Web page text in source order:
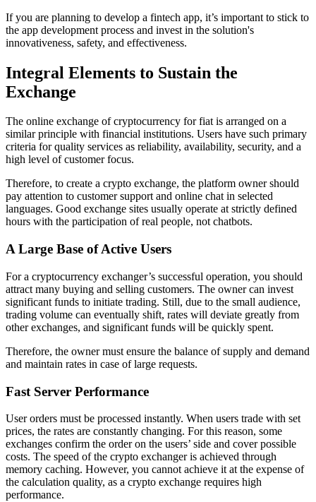
If you are planning to develop a fintech app, it’s important to stick to
the app development process and invest in the solution's
innovativeness, safety, and effectiveness.
Integral Elements to Sustain the
Exchange
The online exchange of cryptocurrency for fiat is arranged on a
similar principle with financial institutions. Users have such primary
criteria for quality services as reliability, availability, security, and a
high level of customer focus.
Therefore, to create a crypto exchange, the platform owner should
pay attention to customer support and online chat in selected
languages. Good exchange sites usually operate at strictly defined
hours with the participation of real people, not chatbots.
A Large Base of Active Users
For a cryptocurrency exchanger’s successful operation, you should
attract many buying and selling customers. The owner can invest
significant funds to initiate trading. Still, due to the small audience,
trading volume can eventually shift, rates will deviate greatly from
other exchanges, and significant funds will be quickly spent.
Therefore, the owner must ensure the balance of supply and demand
and maintain rates in case of large requests.
Fast Server Performance
User orders must be processed instantly. When users trade with set
prices, the rates are constantly changing. For this reason, some
exchanges confirm the order on the users’ side and cover possible
costs. The speed of the crypto exchanger is achieved through
memory caching. However, you cannot achieve it at the expense of
the calculation quality, as a crypto exchange requires high
performance.